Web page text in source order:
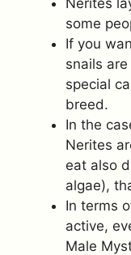
some
If you
snails
special
breed.
In the
Nerites
eat also
algae),
In terms
active,
Male